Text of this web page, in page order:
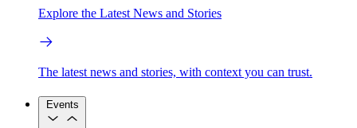
Explore the Latest News and Stories
The latest news and stories, with context you can trust.
Events